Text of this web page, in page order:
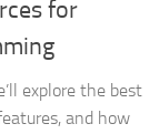
for
explore the best
and how